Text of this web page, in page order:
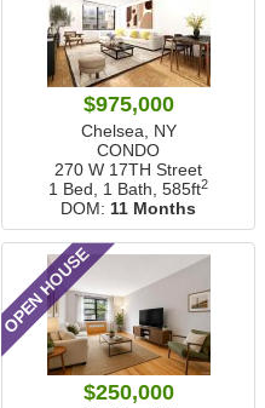
$975,000
Chelsea, NY
CONDO
270 W 17TH Street
1 Bed, 1 Bath, 585ft2
DOM: 11 Months
OPEN HOUSE
$250,000